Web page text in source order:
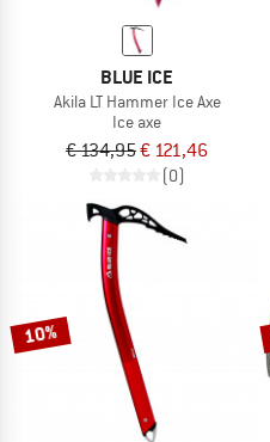
BLUE ICE
Akila LT Hammer Ice Axe
Ice axe
€ 134,95€ 121,46
(0)
10%